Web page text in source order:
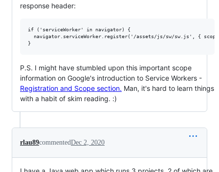
response header:
if ('serviceWorker' in navigator) {
navigator.serviceWorker.register('/assets/js/sw/sw.js', {
P.S. I might have stumbled upon this important scope
information on Google's introduction to Service Workers -
Registration and Scope section. Man, it's hard to learn things
with a habit of skim reading. :)
rlau89commentedDec 2, 2020